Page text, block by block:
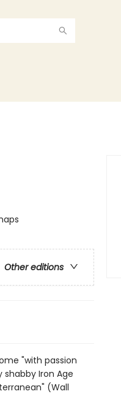
Other editions
"with passion
Iron Age
(Wall